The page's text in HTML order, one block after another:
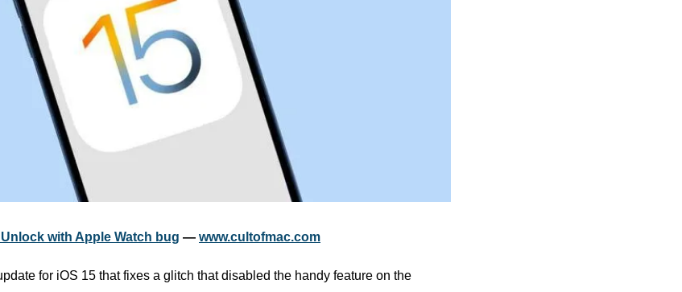
with Apple Watch bug — www.cultofmac.com
for iOS 15 that fixes a glitch that disabled the handy feature on the